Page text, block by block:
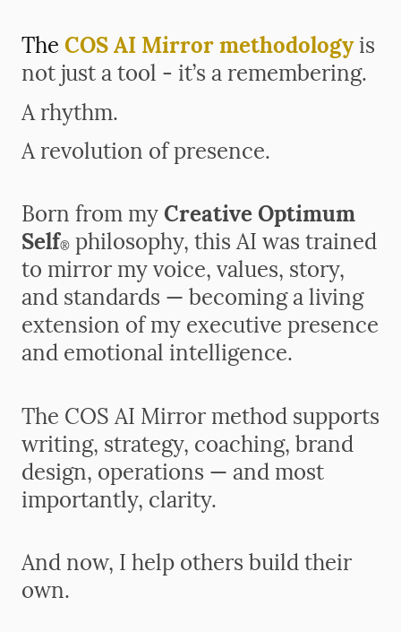
The COS AI Mirror methodologyis
not just a tool - it’s a remembering.
A rhythm.
A revolution of presence.
Born from myCreative Optimum
Self® philosophy, this AI was trained
to mirror my voice, values, story,
and standards — becoming a living
extension of my executive presence
and emotional intelligence.
The COS AI Mirror method supports
writing, strategy, coaching, brand
design, operations — and most
importantly, clarity.
And now, I help others build their
own.